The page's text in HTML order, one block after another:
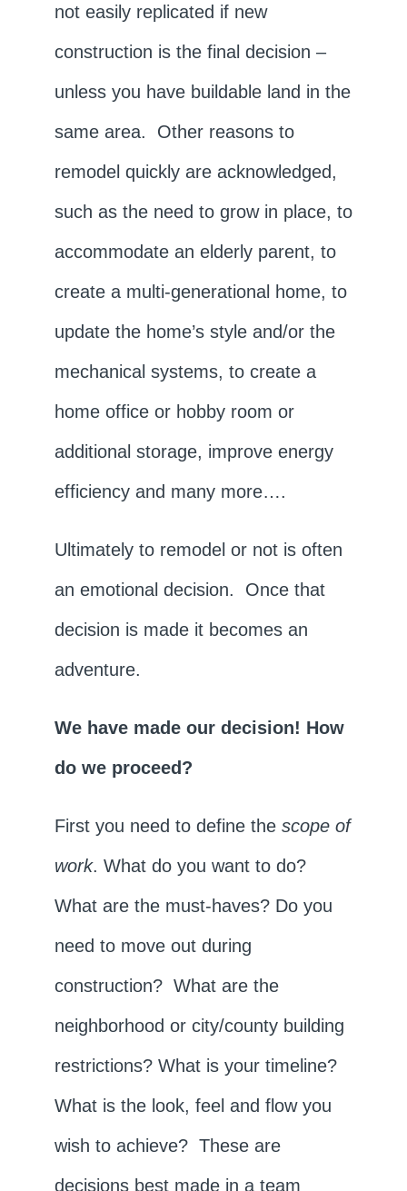
not easily replicated if new
construction is the final decision –
unless you have buildable land in the
same area. Other reasons to
remodel quickly are acknowledged,
such as the need to grow in place, to
accommodate an elderly parent, to
create a multi-generational home, to
update the home’s style and/or the
mechanical systems, to create a
home office or hobby room or
additional storage, improve energy
efficiency and many more….
Ultimately to remodel or not is often
an emotional decision. Once that
decision is made it becomes an
adventure.
We have made our decision! How
do we proceed?
First you need to define the scope of
work. What do you want to do?
What are the must-haves? Do you
need to move out during
construction? What are the
neighborhood or city/county building
restrictions? What is your timeline?
What is the look, feel and flow you
wish to achieve? These are
decisions best made in a team